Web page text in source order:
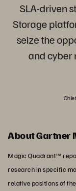
SLA-driven
Storage
seize the
and cyber
About Gartner
Magic Quadrant™
research in specific
relative positions of